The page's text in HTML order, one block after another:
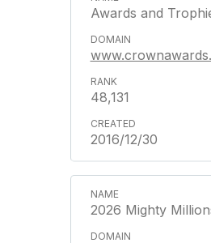
Awards and
48,131
2016/12/30
2026 Mighty